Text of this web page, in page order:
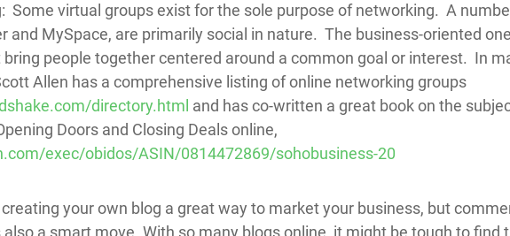
Some virtual groups exist for the sole purpose of networking. A
and MySpace, are primarily social in nature. The business-oriented
bring people together centered around a common goal or interest. In
Allen has a comprehensive listing of online networking groups
directory.html and has co-written a great book on the
Doors and Closing Deals online,
exec/obidos/ASIN/0814472869/sohobusiness-20
your own blog a great way to market your business, but
a smart move. With so many blogs online, it might be tough to find